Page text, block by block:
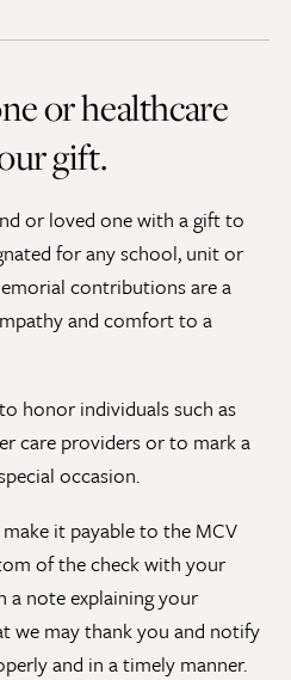
or healthcare
gift.
or loved one with a gift to
for any school, unit or
contributions are a
and comfort to a
honor individuals such as
care providers or to mark a
occasion.
it payable to the MCV
of the check with your
a note explaining your
we may thank you and notify
and in a timely manner.
Contact
dreams into discoveries.
place in the VCU Health community.